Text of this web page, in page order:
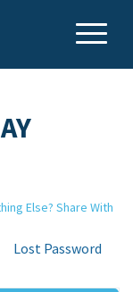
Else? Share With
Lost Password